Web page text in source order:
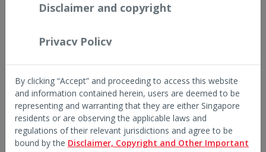
Disclaimer and copyright
Privacy Policy
By clicking “Accept” and proceeding to access this website
and information contained herein, users are deemed to be
representing and warranting that they are either Singapore
residents or are observing the applicable laws and
regulations of their relevant jurisdictions and agree to be
bound by the Disclaimer, Copyright and Other Important
Think You Know
Singapore equities
Five short reads on a market that may surprise you.
From IPOs and AI exposure to dividends, dispersion and
diversification — what does the data actually say about
investing in Singapore?